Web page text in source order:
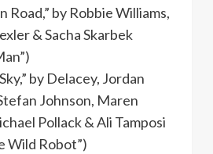
Road,” by Robbie Williams,
& Sacha Skarbek
by Delacey, Jordan
Johnson, Maren
Pollack & Ali Tamposi
Wild Robot”)